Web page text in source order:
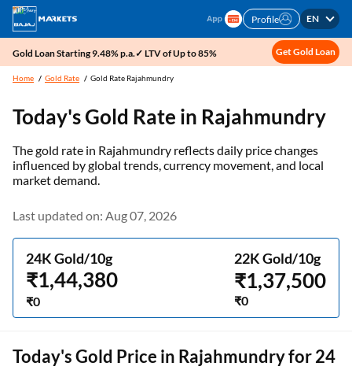
Profile EN
Gold Loan Starting 9.48% p.a.✓ LTV of Up to 85% Get Gold Loan
Home Gold Rate Gold Rate Rajahmundry
Today's Gold Rate in Rajahmundry
The gold rate in Rajahmundry reflects daily price changes
influenced by global trends, currency movement, and local
market demand.
Last updated on: Aug 07, 2026
24K Gold/10g
₹1,44,380
₹0
22K Gold/10g
₹1,37,500
₹0
Today's Gold Price in Rajahmundry for 24